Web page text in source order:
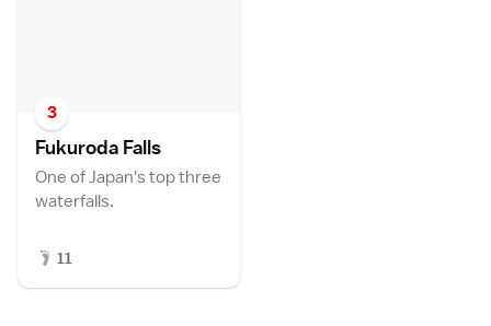
3
Fukuroda Falls
One of Japan's top three
waterfalls.
11